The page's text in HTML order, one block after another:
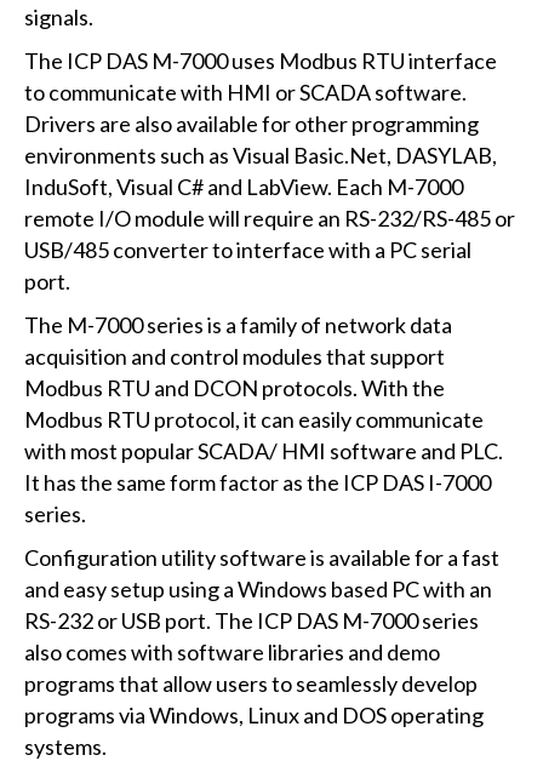
signals.
The ICP DAS M-7000 uses Modbus RTU interface
to communicate with HMI or SCADA software.
Drivers are also available for other programming
environments such as Visual Basic.Net, DASYLAB,
InduSoft, Visual C# and LabView. Each M-7000
remote I/O module will require an RS-232/RS-485 or
USB/485 converter to interface with a PC serial
port.
The M-7000 series is a family of network data
acquisition and control modules that support
Modbus RTU and DCON protocols. With the
Modbus RTU protocol, it can easily communicate
with most popular SCADA/ HMI software and PLC.
It has the same form factor as the ICP DAS I-7000
series.
Configuration utility software is available for a fast
and easy setup using a Windows based PC with an
RS-232 or USB port. The ICP DAS M-7000 series
also comes with software libraries and demo
programs that allow users to seamlessly develop
programs via Windows, Linux and DOS operating
systems.